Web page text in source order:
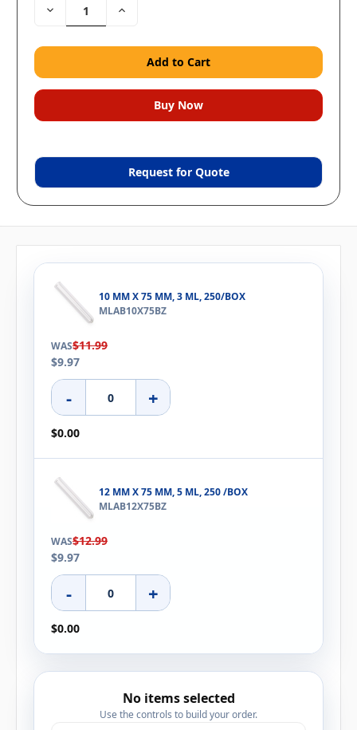
Decrease
Quantity:
Increase
Request for Quote
10 MM X 75 MM, 3 ML, 250/BOX
MLAB10X75BZ
WAS$11.99
$9.97
- +
$0.00
12 MM X 75 MM, 5 ML, 250 /BOX
MLAB12X75BZ
WAS$12.99
$9.97
- +
$0.00
No items selected
Use the controls to build your order.